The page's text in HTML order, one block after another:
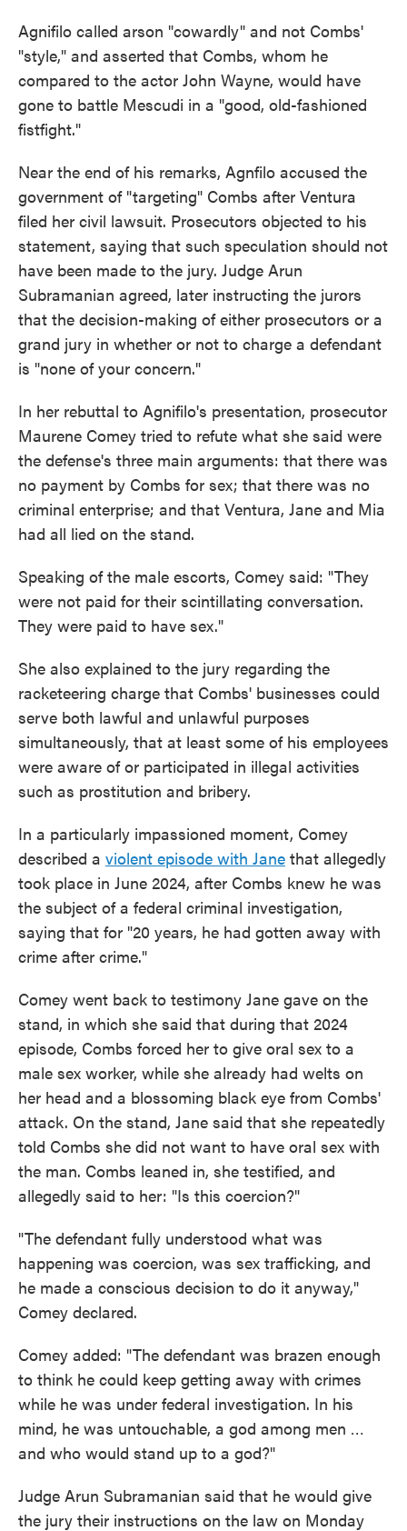
Agnifilo called arson "cowardly" and not Combs'
"style," and asserted that Combs, whom he
compared to the actor John Wayne, would have
gone to battle Mescudi in a "good, old-fashioned
fistfight."
Near the end of his remarks, Agnfilo accused the
government of "targeting" Combs after Ventura
filed her civil lawsuit. Prosecutors objected to his
statement, saying that such speculation should not
have been made to the jury. Judge Arun
Subramanian agreed, later instructing the jurors
that the decision-making of either prosecutors or a
grand jury in whether or not to charge a defendant
is "none of your concern."
In her rebuttal to Agnifilo's presentation, prosecutor
Maurene Comey tried to refute what she said were
the defense's three main arguments: that there was
no payment by Combs for sex; that there was no
criminal enterprise; and that Ventura, Jane and Mia
had all lied on the stand.
Speaking of the male escorts, Comey said: "They
were not paid for their scintillating conversation.
They were paid to have sex."
She also explained to the jury regarding the
racketeering charge that Combs' businesses could
serve both lawful and unlawful purposes
simultaneously, that at least some of his employees
were aware of or participated in illegal activities
such as prostitution and bribery.
In a particularly impassioned moment, Comey
described a violent episode with Jane that allegedly
took place in June 2024, after Combs knew he was
the subject of a federal criminal investigation,
saying that for "20 years, he had gotten away with
crime after crime."
Comey went back to testimony Jane gave on the
stand, in which she said that during that 2024
episode, Combs forced her to give oral sex to a
male sex worker, while she already had welts on
her head and a blossoming black eye from Combs'
attack. On the stand, Jane said that she repeatedly
told Combs she did not want to have oral sex with
the man. Combs leaned in, she testified, and
allegedly said to her: "Is this coercion?"
"The defendant fully understood what was
happening was coercion, was sex trafficking, and
he made a conscious decision to do it anyway,"
Comey declared.
Comey added: "The defendant was brazen enough
to think he could keep getting away with crimes
while he was under federal investigation. In his
mind, he was untouchable, a god among men …
and who would stand up to a god?"
Judge Arun Subramanian said that he would give
the jury their instructions on the law on Monday